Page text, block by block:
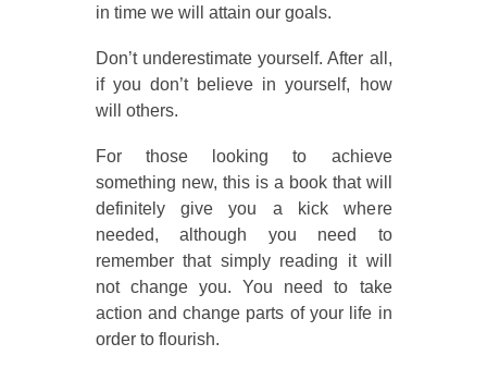
in time we will attain our goals.
Don’t underestimate yourself. After all,
if you don’t believe in yourself, how
will others.
For those looking to achieve
something new, this is a book that will
definitely give you a kick where
needed, although you need to
remember that simply reading it will
not change you. You need to take
action and change parts of your life in
order to flourish.